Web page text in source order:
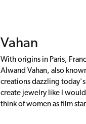
Vahan
With origins in Paris,
Alwand Vahan, also
creations dazzling
create jewelry like I
think of women as film